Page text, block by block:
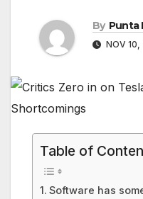
By Punta
NOV
Table of
Software has